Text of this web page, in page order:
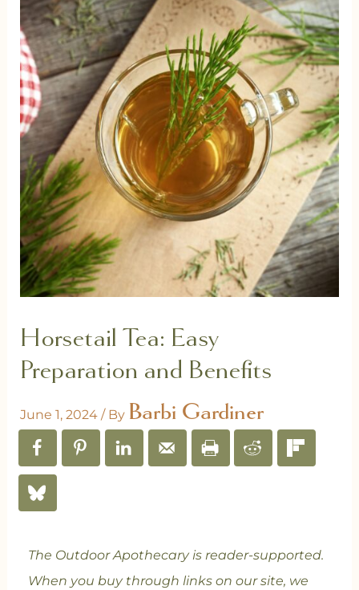
Horsetail Tea: Easy
Preparation and Benefits
June 1, 2024 / By Barbi Gardiner
The Outdoor Apothecary is reader-supported.
When you buy through links on our site, we